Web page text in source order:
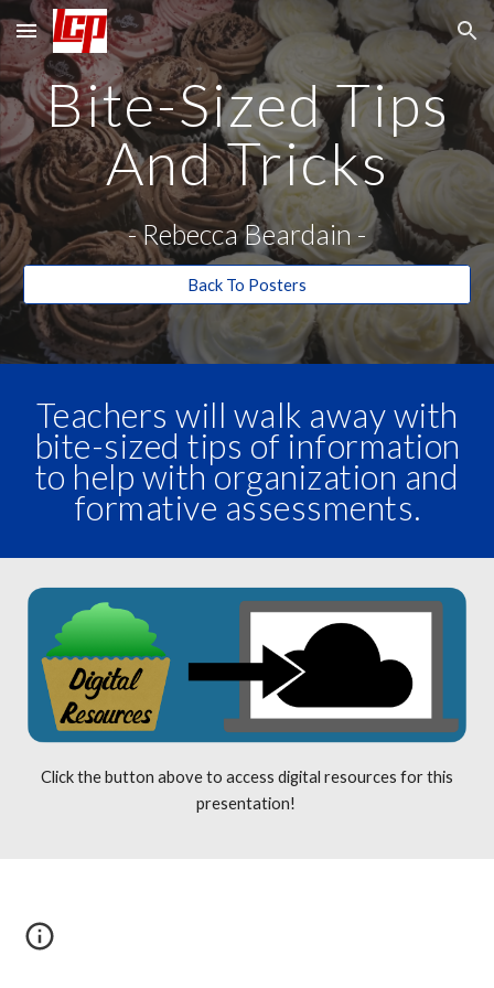
Skip to main content Skip to navigation
Bite-Sized Tips
And Tricks
-Rebecca Beardain-
Back To Posters
Teachers will walk away with
bite-sized tips of information
to help with organization and
formative assessments.
Click the button above to access digital resources for this
presentation!